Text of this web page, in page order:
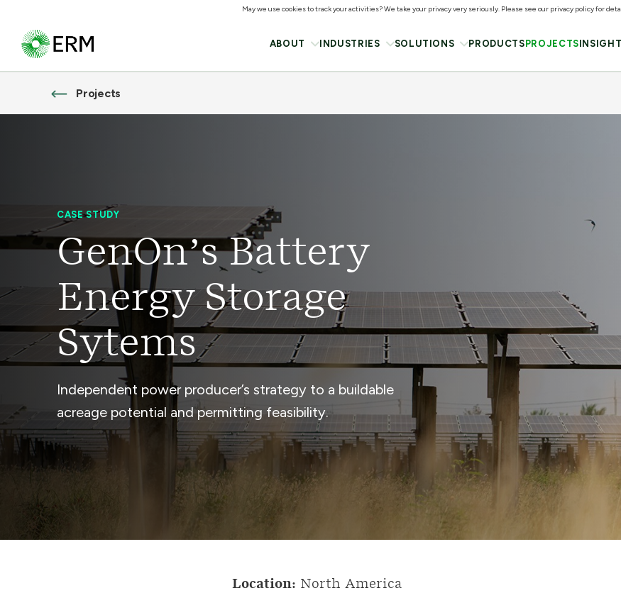
ABOUT INDUSTRIES SOLUTIONS PRODUCTS PROJECTS
Projects
CASE STUDY
GenOn’s Battery
Energy Storage
Sytems
Independent power producer’s strategy to a buildable
acreage potential and permitting feasibility.
Location: North America
May we use cookies to track your activities? We take your privacy very seriously. Please see our privacy policy for